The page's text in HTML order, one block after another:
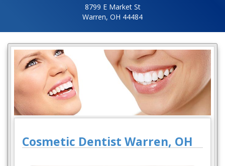
8799 E Market St
Warren, OH 44484
Cosmetic Dentist Warren, OH